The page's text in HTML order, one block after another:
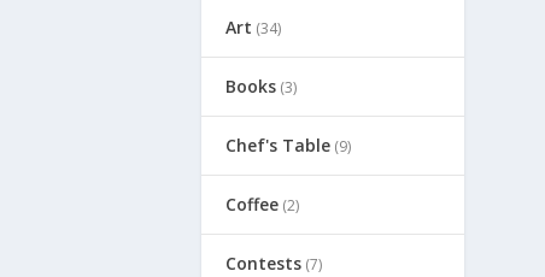
Art (34)
Books(3)
Chef's Table(9)
Coffee(2)
Contests(7)